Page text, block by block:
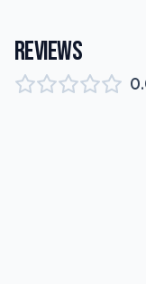
REVIEWS